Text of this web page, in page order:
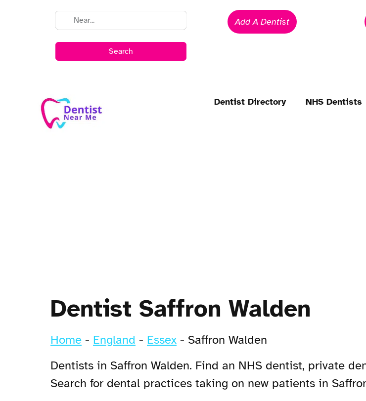
Search
Add A Dentist
Dentist Directory NHS Dentists
Dentist Saffron Walden
Home - England - Essex - Saffron Walden
Dentists in Saffron Walden. Find an NHS dentist, private
Search for dental practices taking on new patients in